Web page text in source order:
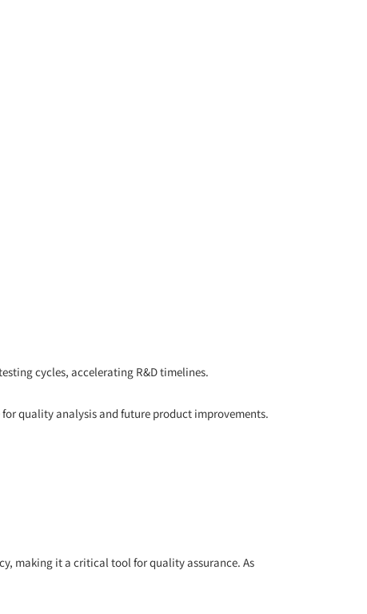
cycles, accelerating R&D timelines.
quality analysis and future product improvements.
making it a critical tool for quality assurance. As